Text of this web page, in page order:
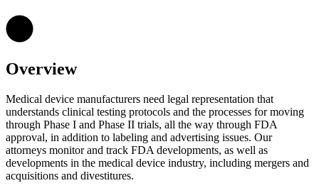
Overview
Medical device manufacturers need legal representation that
understands clinical testing protocols and the processes for moving
through Phase I and Phase II trials, all the way through FDA
approval, in addition to labeling and advertising issues. Our
attorneys monitor and track FDA developments, as well as
developments in the medical device industry, including mergers and
acquisitions and divestitures.